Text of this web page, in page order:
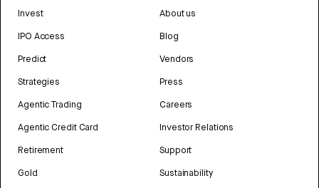
Invest
IPO Access
Predict
Strategies
Agentic Trading
Agentic Credit Card
Retirement
Gold
About us
Blog
Vendors
Press
Careers
Investor Relations
Support
Sustainability